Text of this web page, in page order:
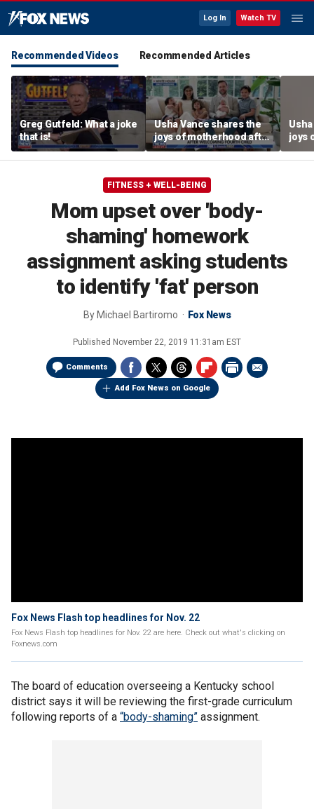
Log In Watch TV
Recommended Videos Recommended Articles
Greg Gutfeld: What a joke
that is!
Usha Vance shares the
joys of motherhood after
welcoming fourth child
joys
FITNESS + WELL-BEING
Mom upset over 'body-
shaming' homework
assignment asking students
to identify 'fat' person
By Michael Bartiromo Fox News
Published November 22, 2019 11:31am EST
Comments
Add Fox News on Google
Fox News Flash top headlines for Nov. 22
Fox News Flash top headlines for Nov. 22 are here. Check out what's clicking on
Foxnews.com
The board of education overseeing a Kentucky school
district says it will be reviewing the first-grade curriculum
following reports of a “body-shaming” assignment.